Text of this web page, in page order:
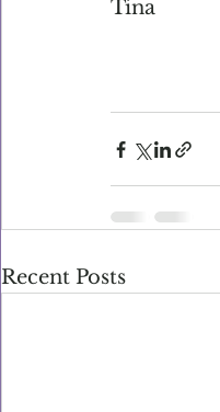
Tina
Recent Posts